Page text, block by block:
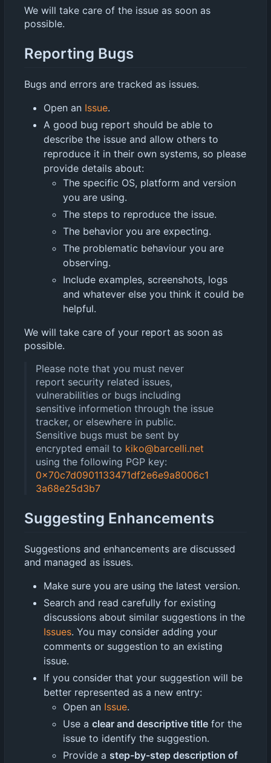
We will take care of the issue as soon as
possible.
Reporting Bugs
Bugs and errors are tracked as issues.
Open an Issue.
A good bug report should be able to
describe the issue and allow others to
reproduce it in their own systems, so please
provide details about:
The specific OS, platform and version
you are using.
The steps to reproduce the issue.
The behavior you are expecting.
The problematic behaviour you are
observing.
Include examples, screenshots, logs
and whatever else you think it could be
helpful.
We will take care of your report as soon as
possible.
Please note that you must never
report security related issues,
vulnerabilities or bugs including
sensitive informetion through the issue
tracker, or elsewhere in public.
Sensitive bugs must be sent by
encrypted email to kiko@barcelli.net
using the following PGP key:
0x70c7d0901133471df2e6e9a8006c1
3a68e25d3b7
Suggesting Enhancements
Suggestions and enhancements are discussed
and managed as issues.
Make sure you are using the latest version.
Search and read carefully for existing
discussions about similar suggestions in the
Issues. You may consider adding your
comments or suggestion to an existing
issue.
If you consider that your suggestion will be
better represented as a new entry:
Open an Issue.
Use a clear and descriptive title for the
issue to identify the suggestion.
Provide a step-by-step description of